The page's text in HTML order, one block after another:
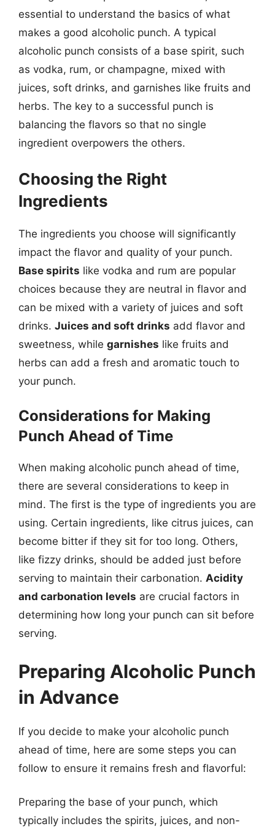
essential to understand the basics of what
makes a good alcoholic punch. A typical
alcoholic punch consists of a base spirit, such
as vodka, rum, or champagne, mixed with
juices, soft drinks, and garnishes like fruits and
herbs. The key to a successful punch is
balancing the flavors so that no single
ingredient overpowers the others.
Choosing the Right
Ingredients
The ingredients you choose will significantly
impact the flavor and quality of your punch.
Base spirits like vodka and rum are popular
choices because they are neutral in flavor and
can be mixed with a variety of juices and soft
drinks. Juices and soft drinks add flavor and
sweetness, while garnishes like fruits and
herbs can add a fresh and aromatic touch to
your punch.
Considerations for Making
Punch Ahead of Time
When making alcoholic punch ahead of time,
there are several considerations to keep in
mind. The first is the type of ingredients you are
using. Certain ingredients, like citrus juices, can
become bitter if they sit for too long. Others,
like fizzy drinks, should be added just before
serving to maintain their carbonation. Acidity
and carbonation levels are crucial factors in
determining how long your punch can sit before
serving.
Preparing Alcoholic Punch
in Advance
If you decide to make your alcoholic punch
ahead of time, here are some steps you can
follow to ensure it remains fresh and flavorful:
Preparing the base of your punch, which
typically includes the spirits, juices, and non-